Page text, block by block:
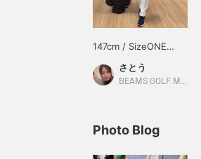
147cm / SizeONE
さとう
BEAMS GOLF Matsuzakaya Nagoya
Photo Blog